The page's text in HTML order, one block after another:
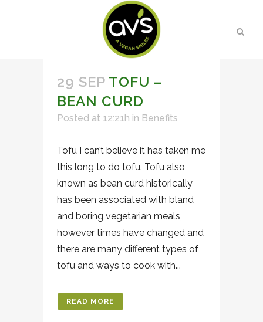
29 SEP TOFU –
BEAN CURD
Posted at 12:21h in Benefits
Tofu I can’t believe it has taken me
this long to do tofu. Tofu also
known as bean curd historically
has been associated with bland
and boring vegetarian meals,
however times have changed and
there are many different types of
tofu and ways to cook with...
READ MORE